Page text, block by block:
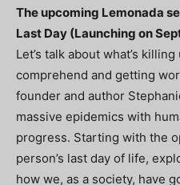
The upcoming Lemonada
Last Day (Launching on
Let’s talk about what’s
comprehend and getting
founder and author
massive epidemics with
progress. Starting with the
person’s last day of life,
how we, as a society, have